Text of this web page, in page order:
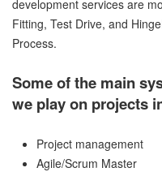
development services are
Fitting, Test Drive, and
Process.
Some of the main
we play on projects
Project management
Agile/Scrum Master